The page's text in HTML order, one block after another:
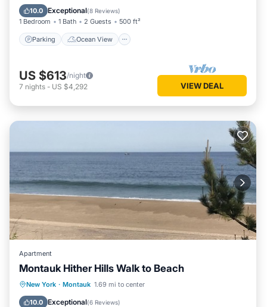
10.0 Exceptional(8 Reviews)
1 Bedroom 1 Bath 2 Guests 500 ft²
Parking Ocean View
Balcony/Terrace
US $613/night
7 nights - US $4,292 VIEW DEAL
Apartment
Montauk Hither Hills Walk to Beach
New York · Montauk 1.69 mi to center
10.0 Exceptional(6 Reviews)
Parking Balcony/Terrace
Air Conditioner